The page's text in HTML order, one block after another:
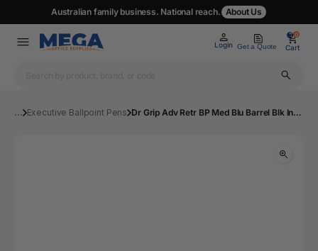
Australian family business. National reach. About Us
Login Get a Quote
0
Cart
0
... Executive Ballpoint Pens Dr Grip Adv Retr BP Med Blu Barrel Blk Ink Bx12 | Mega Office Supplies